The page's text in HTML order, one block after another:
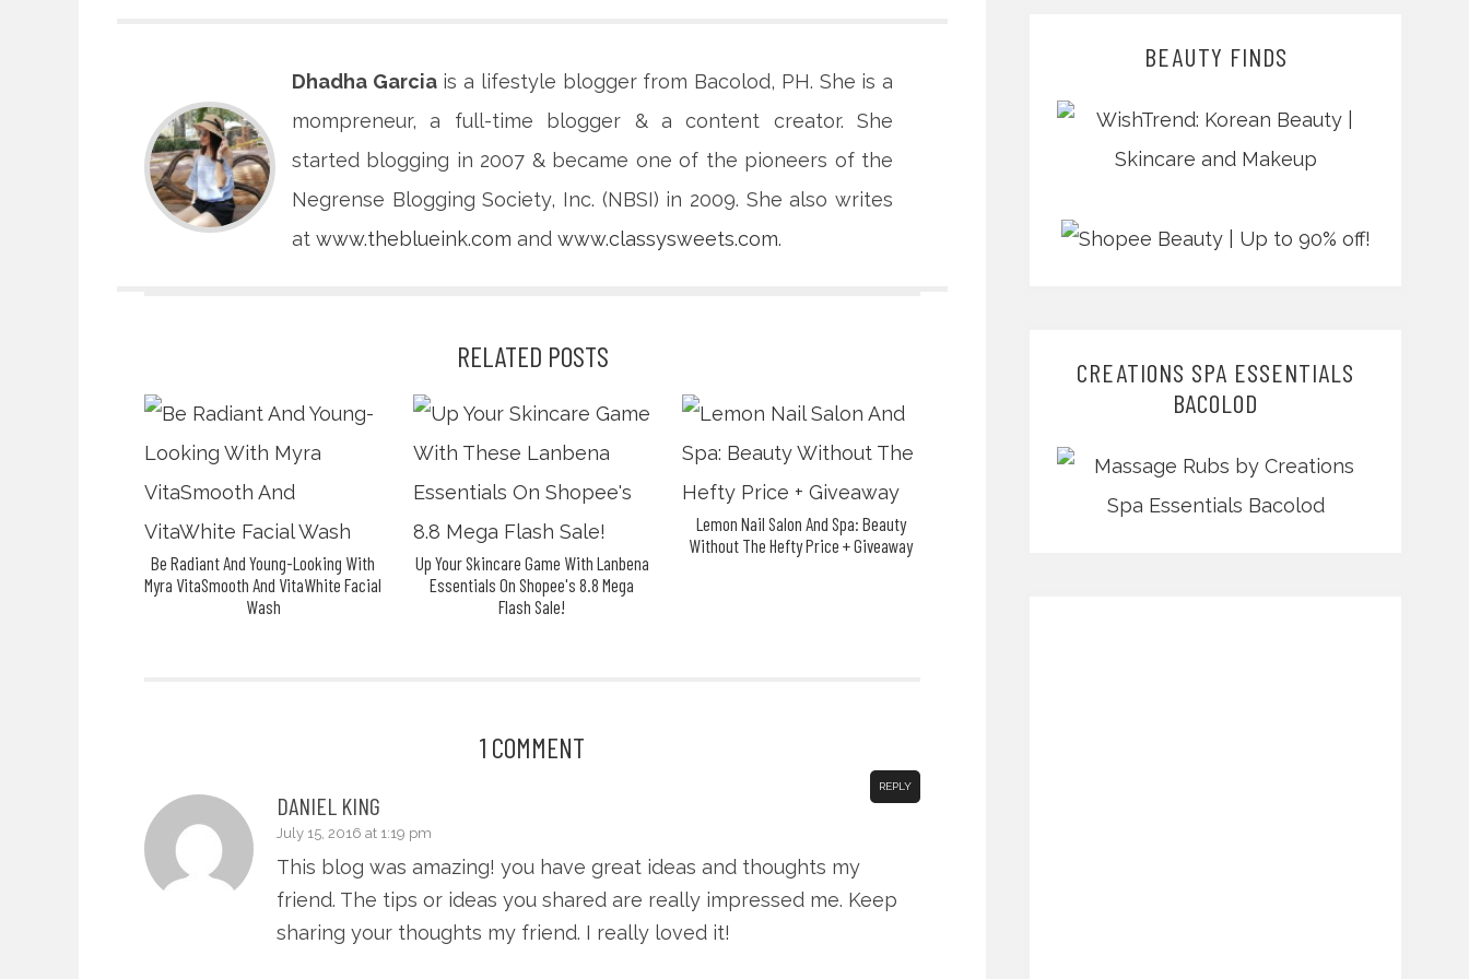
Dhadha Garciais a lifestyle blogger from Bacolod, PH. She is a
mompreneur, a full-time blogger & a content creator. She
started blogging in 2007 & became one of the pioneers of the
Negrense Blogging Society, Inc. (NBSI) in 2009. She also writes
at www.theblueink.com and www.classysweets.com.
RELATED POSTS
Be Radiant And Young-Looking With
Myra VitaSmooth And VitaWhite Facial
Wash
Up Your Skincare Game With Lanbena
Essentials On Shopee's 8.8 Mega
Flash Sale!
Lemon Nail Salon And Spa: Beauty
Without The Hefty Price + Giveaway
1 COMMENT
DANIEL KING
July 15, 2016 at 1:19 pm
REPLY
This blog was amazing! you have great ideas and thoughts my
friend. The tips or ideas you shared are really impressed me. Keep
sharing your thoughts my friend. I really loved it!
BEAUTY FINDS
CREATIONS SPA ESSENTIALS
BACOLOD